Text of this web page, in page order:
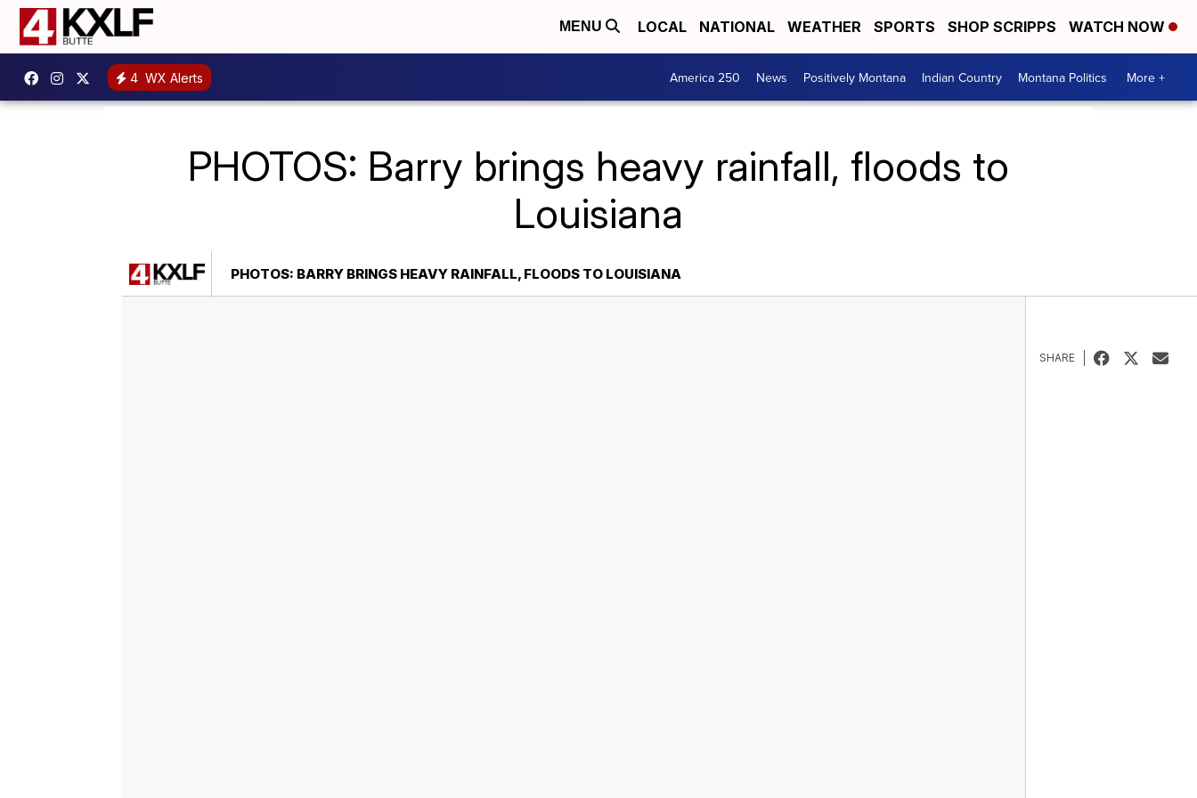
MENU LOCAL NATIONAL WEATHER SPORTS SHOP SCRIPPS WATCH NOW
4 WX Alerts America 250 News Positively Montana Indian Country Montana Politics More +
PHOTOS: Barry brings heavy rainfall, floods to
Louisiana
PHOTOS: BARRY BRINGS HEAVY RAINFALL, FLOODS TO LOUISIANA
SHARE